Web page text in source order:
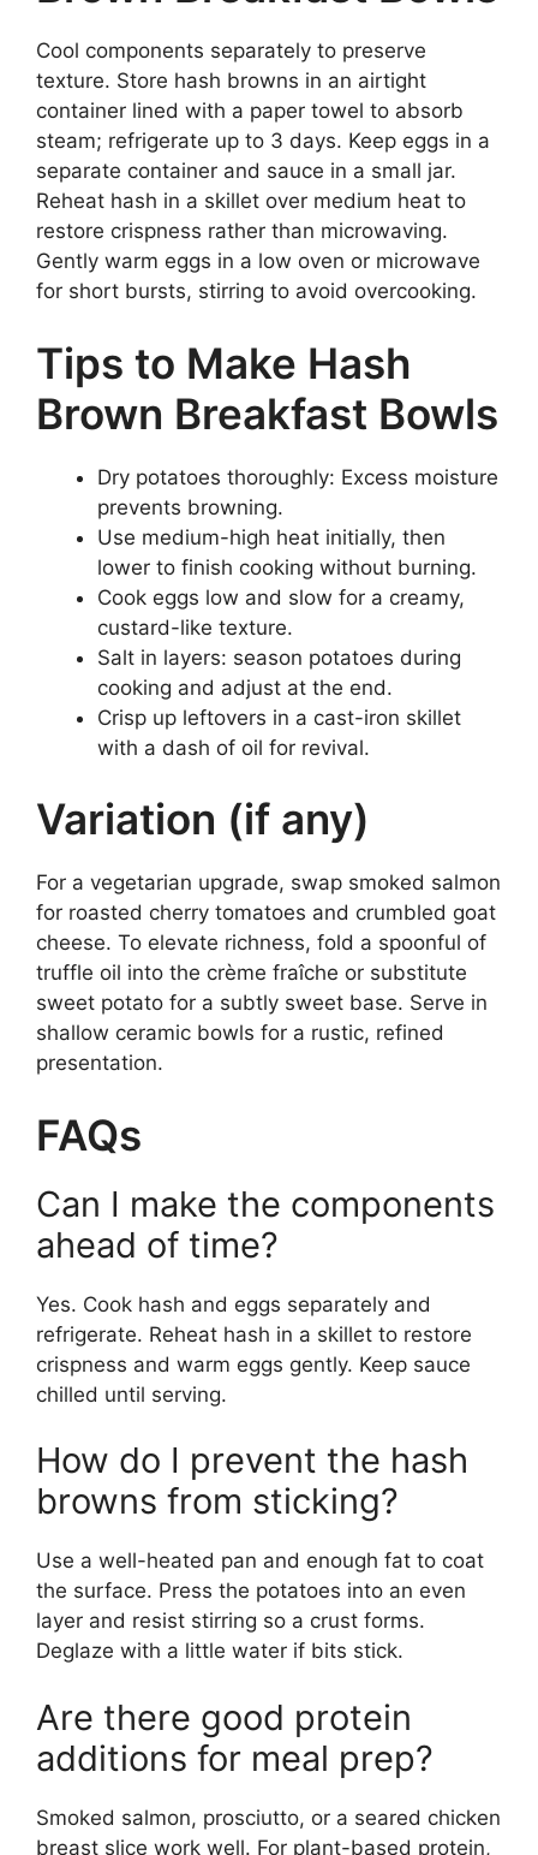
Cool components separately to preserve
texture. Store hash browns in an airtight
container lined with a paper towel to absorb
steam; refrigerate up to 3 days. Keep eggs in a
separate container and sauce in a small jar.
Reheat hash in a skillet over medium heat to
restore crispness rather than microwaving.
Gently warm eggs in a low oven or microwave
for short bursts, stirring to avoid overcooking.
Tips to Make Hash
Brown Breakfast Bowls
Dry potatoes thoroughly: Excess moisture
prevents browning.
Use medium-high heat initially, then
lower to finish cooking without burning.
Cook eggs low and slow for a creamy,
custard-like texture.
Salt in layers: season potatoes during
cooking and adjust at the end.
Crisp up leftovers in a cast-iron skillet
with a dash of oil for revival.
Variation (if any)
For a vegetarian upgrade, swap smoked salmon
for roasted cherry tomatoes and crumbled goat
cheese. To elevate richness, fold a spoonful of
truffle oil into the crème fraîche or substitute
sweet potato for a subtly sweet base. Serve in
shallow ceramic bowls for a rustic, refined
presentation.
FAQs
Can I make the components
ahead of time?
Yes. Cook hash and eggs separately and
refrigerate. Reheat hash in a skillet to restore
crispness and warm eggs gently. Keep sauce
chilled until serving.
How do I prevent the hash
browns from sticking?
Use a well-heated pan and enough fat to coat
the surface. Press the potatoes into an even
layer and resist stirring so a crust forms.
Deglaze with a little water if bits stick.
Are there good protein
additions for meal prep?
Smoked salmon, prosciutto, or a seared chicken
breast slice work well. For plant-based protein,